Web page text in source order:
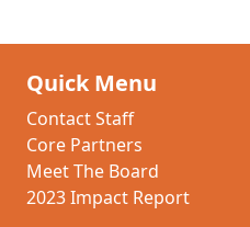
Quick Menu
Contact Staff
Core Partners
Meet The Board
2023 Impact Report